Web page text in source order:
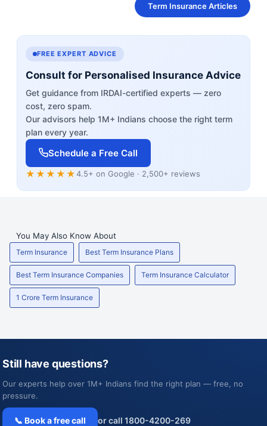
Term Insurance Articles
FREE EXPERT ADVICE
Consult for Personalised Insurance Advice
Get guidance from IRDAI-certified experts — zero
cost, zero spam.
Our advisors help 1M+ Indians choose the right term
plan every year.
Schedule a Free Call
★★★★★4.5+ on Google · 2,500+ reviews
You May Also Know About
Term Insurance Best Term Insurance Plans
Best Term Insurance Companies Term Insurance Calculator
1 Crore Term Insurance
Still have questions?
Our experts help over 1M+ Indians find the right plan — free, no
pressure.
📞 Book a free call or call 1800-4200-269